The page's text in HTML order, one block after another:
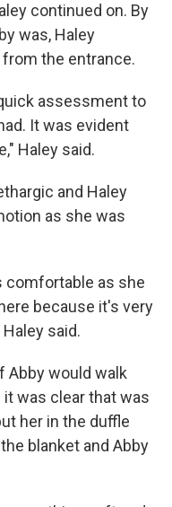
continued on. By
was, Haley
the entrance.
assessment to
It was evident
Haley said.
and Haley
as she was
comfortable as she
because it's very
said.
Abby would walk
was clear that was
her in the duffle
blanket and Abby